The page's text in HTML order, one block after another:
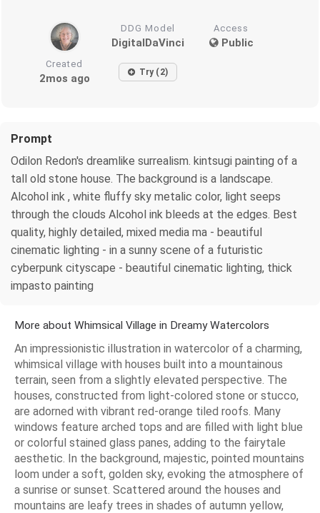
DDG Model
DigitalDaVinci
Access
Public
Created
2mos ago Try (2)
Prompt
Odilon Redon's dreamlike surrealism. kintsugi painting of a
tall old stone house. The background is a landscape.
Alcohol ink , white fluffy sky metalic color, light seeps
through the clouds Alcohol ink bleeds at the edges. Best
quality, highly detailed, mixed media ma - beautiful
cinematic lighting - in a sunny scene of a futuristic
cyberpunk cityscape - beautiful cinematic lighting, thick
impasto painting
More about Whimsical Village in Dreamy Watercolors
An impressionistic illustration in watercolor of a charming,
whimsical village with houses built into a mountainous
terrain, seen from a slightly elevated perspective. The
houses, constructed from light-colored stone or stucco,
are adorned with vibrant red-orange tiled roofs. Many
windows feature arched tops and are filled with light blue
or colorful stained glass panes, adding to the fairytale
aesthetic. In the background, majestic, pointed mountains
loom under a soft, golden sky, evoking the atmosphere of
a sunrise or sunset. Scattered around the houses and
mountains are leafy trees in shades of autumn yellow,